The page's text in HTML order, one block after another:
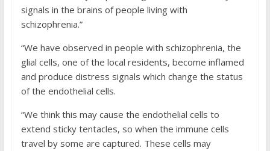
signals in the brains of people living with
schizophrenia.”
“We have observed in people with schizophrenia, the
glial cells, one of the local residents, become inflamed
and produce distress signals which change the status
of the endothelial cells.
“We think this may cause the endothelial cells to
extend sticky tentacles, so when the immune cells
travel by some are captured. These cells may